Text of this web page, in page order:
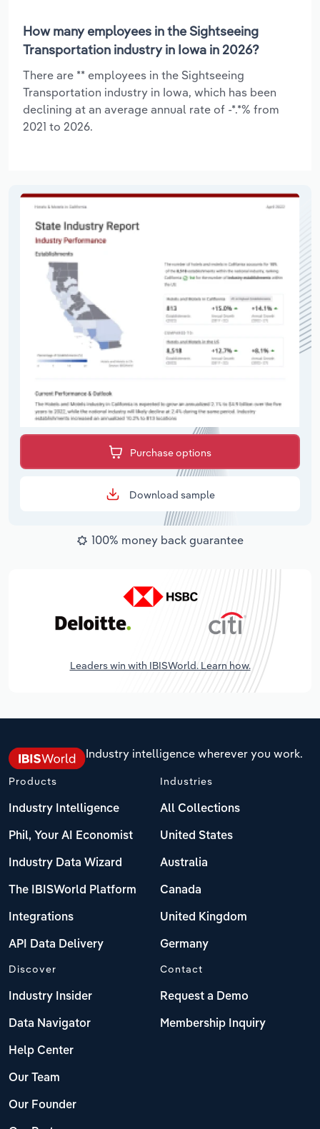
How many employees in the Sightseeing
Transportation industry in Iowa in 2026?
There are ** employees in the Sightseeing
Transportation industry in Iowa, which has been
declining at an average annual rate of -*.*% from
2021 to 2026.
Purchase options
Download sample
100% money back guarantee
Leaders win with IBISWorld. Learn how.
Industry intelligence wherever you work.
Products
Industry Intelligence
Phil, Your AI Economist
Industry Data Wizard
The IBISWorld Platform
Integrations
API Data Delivery
Industries
All Collections
United States
Australia
Canada
United Kingdom
Germany
Discover
Industry Insider
Data Navigator
Help Center
Our Team
Our Founder
Contact
Request a Demo
Membership Inquiry